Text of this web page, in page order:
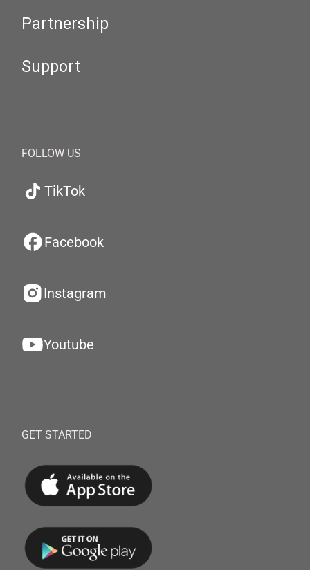
Partnership
Support
FOLLOW US
TikTok
Facebook
Instagram
Youtube
GET STARTED